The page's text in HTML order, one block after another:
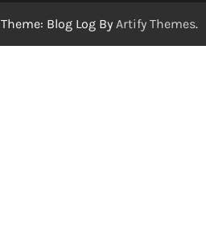
Theme: Blog Log By Artify Themes.